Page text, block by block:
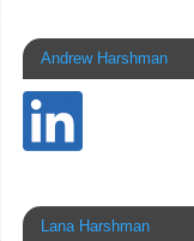
Andrew Harshman
Lana Harshman